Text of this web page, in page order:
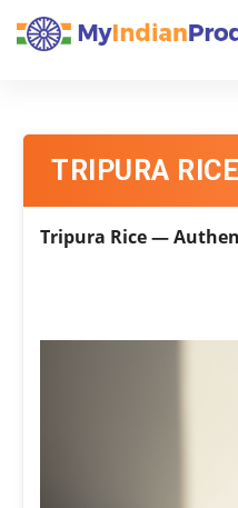
TRIPURA RICE
Tripura Rice —